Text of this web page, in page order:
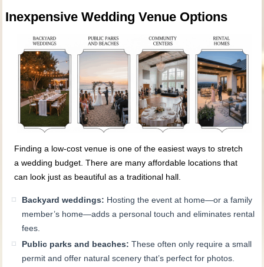
Inexpensive Wedding Venue Options
Finding a low-cost venue is one of the easiest ways to stretch
a wedding budget. There are many affordable locations that
can look just as beautiful as a traditional hall.
Backyard weddings: Hosting the event at home—or a family
member’s home—adds a personal touch and eliminates rental
fees.
Public parks and beaches: These often only require a small
permit and offer natural scenery that’s perfect for photos.